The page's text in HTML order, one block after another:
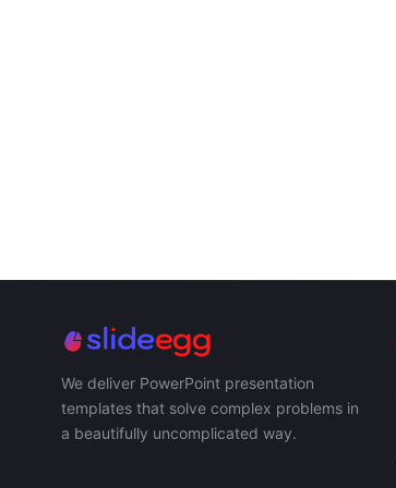
We deliver PowerPoint presentation
templates that solve complex problems in
a beautifully uncomplicated way.